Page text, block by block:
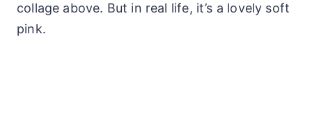
collage above. But in real life, it’s a lovely soft
pink.